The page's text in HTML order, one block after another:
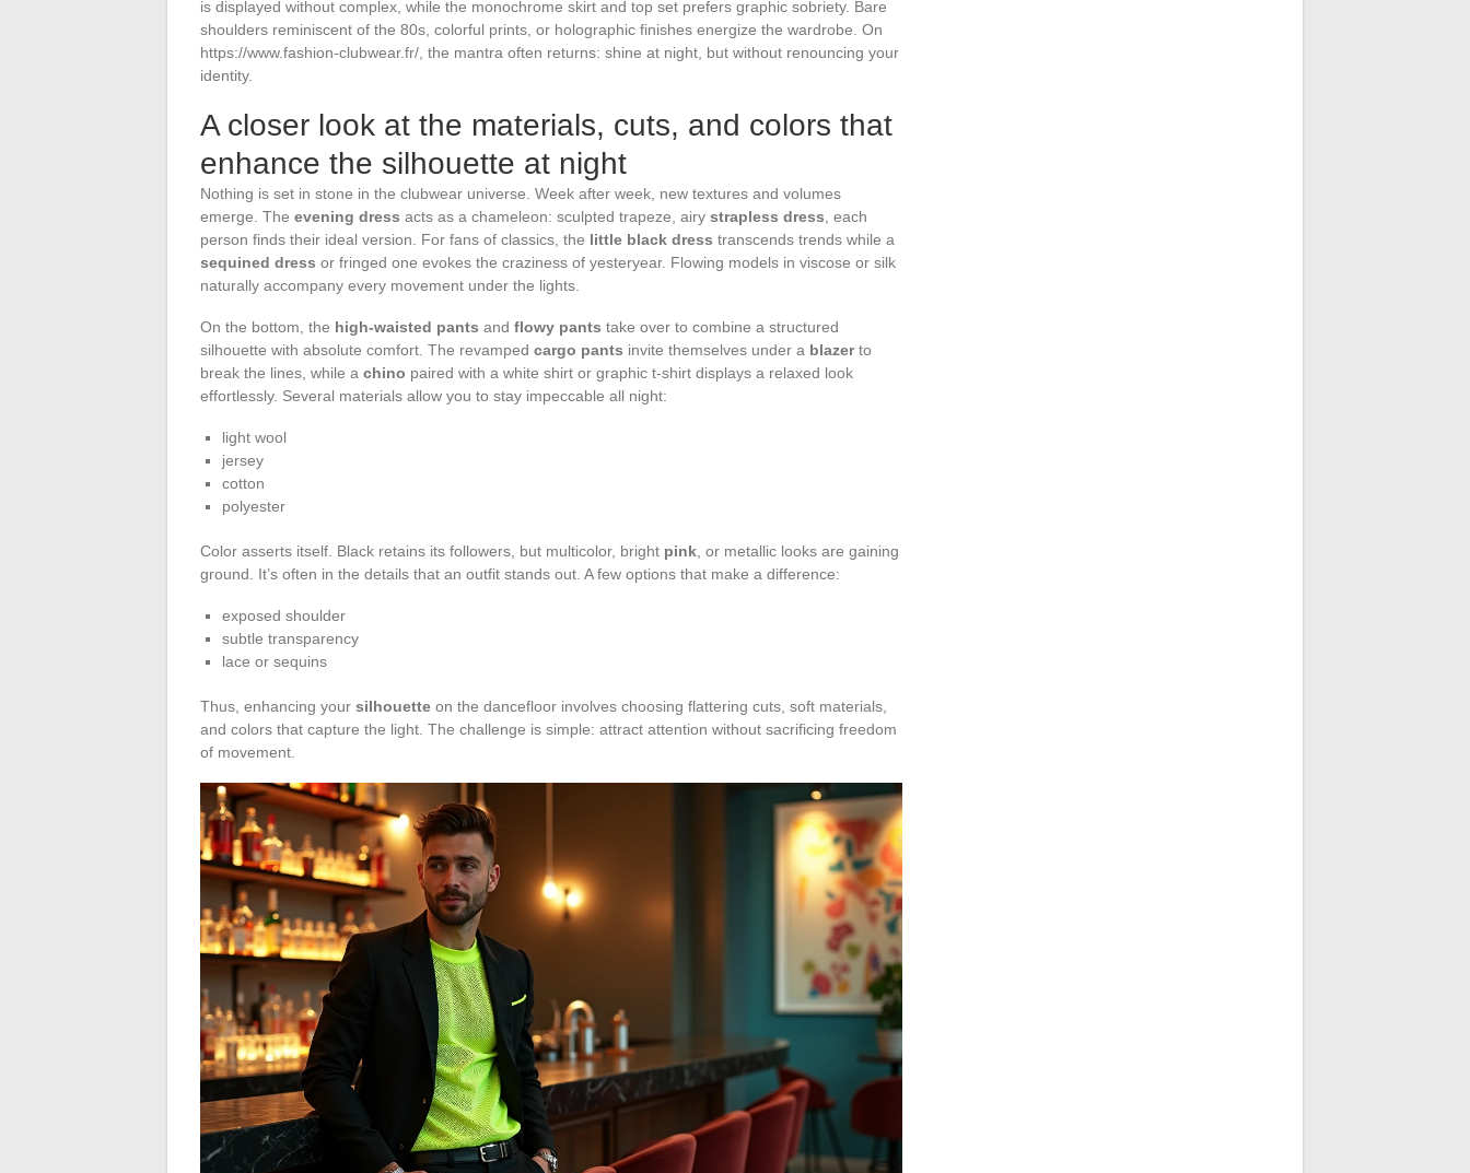
is displayed without complex, while the monochrome skirt and top set prefers graphic sobriety. Bare
shoulders reminiscent of the 80s, colorful prints, or holographic finishes energize the wardrobe. On
https://www.fashion-clubwear.fr/, the mantra often returns: shine at night, but without renouncing your
identity.
A closer look at the materials, cuts, and colors that
enhance the silhouette at night
Nothing is set in stone in the clubwear universe. Week after week, new textures and volumes
emerge. The evening dress acts as a chameleon: sculpted trapeze, airy strapless dress , each
person finds their ideal version. For fans of classics, the little black dress transcends trends while a
sequined dress or fringed one evokes the craziness of yesteryear. Flowing models in viscose or silk
naturally accompany every movement under the lights.
On the bottom, the high-waisted pants and flowy pants take over to combine a structured
silhouette with absolute comfort. The revamped cargo pants invite themselves under a blazerto
break the lines, while a chino paired with a white shirt or graphic t-shirt displays a relaxed look
effortlessly. Several materials allow you to stay impeccable all night:
light wool
jersey
cotton
polyester
Color asserts itself. Black retains its followers, but multicolor, bright pink , or metallic looks are gaining
ground. It’s often in the details that an outfit stands out. A few options that make a difference:
exposed shoulder
subtle transparency
lace or sequins
Thus, enhancing your silhouette on the dancefloor involves choosing flattering cuts, soft materials,
and colors that capture the light. The challenge is simple: attract attention without sacrificing freedom
of movement.